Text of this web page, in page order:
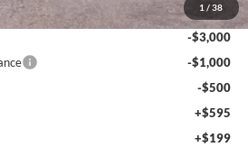
1 / 38
-$6,560
-$3,000
-$1,000
-$500
+$595
+$199